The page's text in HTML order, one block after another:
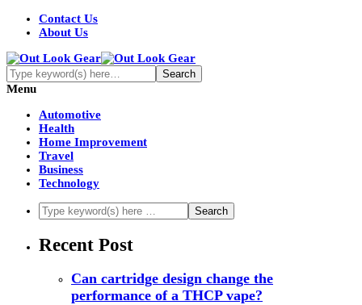
Contact Us
About Us
Menu
Automotive
Health
Home Improvement
Travel
Business
Technology
Recent Post
Can cartridge design change the
performance of a THCP vape?